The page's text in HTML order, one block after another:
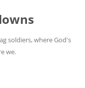
soldiers, where God's
we.